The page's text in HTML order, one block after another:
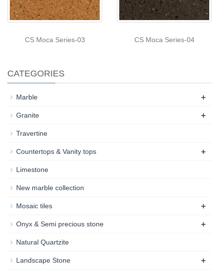
CS Moca Series-03 CS Moca Series-04
CATEGORIES
Marble +
Granite +
Travertine
Countertops & Vanity tops +
Limestone
New marble collection
Mosaic tiles +
Onyx & Semi precious stone +
Natural Quartzite
Landscape Stone +